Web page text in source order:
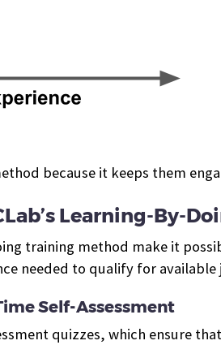
because it keeps them
Learning-By-
training method make it
needed to qualify for available
Self-Assessment
quizzes, which ensure